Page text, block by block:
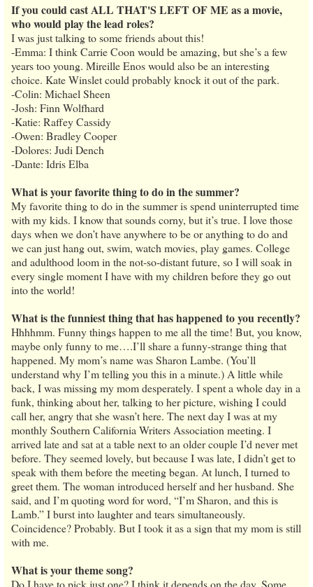
If you could cast ALL THAT'S LEFT OF ME as a movie,
who would play the lead roles?
I was just talking to some friends about this!
-Emma: I think Carrie Coon would be amazing, but she’s a few
years too young. Mireille Enos would also be an interesting
choice. Kate Winslet could probably knock it out of the park.
-Colin: Michael Sheen
-Josh: Finn Wolfhard
-Katie: Raffey Cassidy
-Owen: Bradley Cooper
-Dolores: Judi Dench
-Dante: Idris Elba
What is your favorite thing to do in the summer?
My favorite thing to do in the summer is spend uninterrupted time
with my kids. I know that sounds corny, but it’s true. I love those
days when we don’t have anywhere to be or anything to do and
we can just hang out, swim, watch movies, play games. College
and adulthood loom in the not-so-distant future, so I will soak in
every single moment I have with my children before they go out
into the world!
What is the funniest thing that has happened to you recently?
Hhhhmm. Funny things happen to me all the time! But, you know,
maybe only funny to me….I’ll share a funny-strange thing that
happened. My mom’s name was Sharon Lambe. (You’ll
understand why I’m telling you this in a minute.) A little while
back, I was missing my mom desperately. I spent a whole day in a
funk, thinking about her, talking to her picture, wishing I could
call her, angry that she wasn’t here. The next day I was at my
monthly Southern California Writers Association meeting. I
arrived late and sat at a table next to an older couple I’d never met
before. They seemed lovely, but because I was late, I didn’t get to
speak with them before the meeting began. At lunch, I turned to
greet them. The woman introduced herself and her husband. She
said, and I’m quoting word for word, “I’m Sharon, and this is
Lamb.” I burst into laughter and tears simultaneously.
Coincidence? Probably. But I took it as a sign that my mom is still
with me.
What is your theme song?
Do I have to pick just one? I think it depends on the day. Some